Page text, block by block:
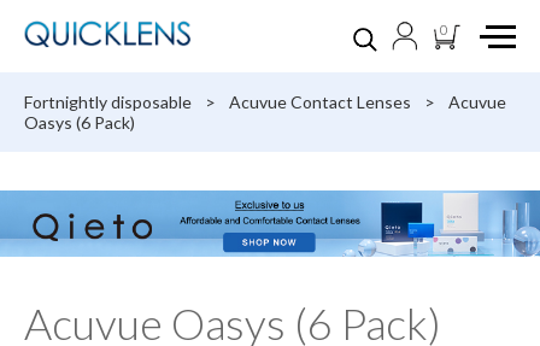
0
Fortnightly disposable > Acuvue Contact Lenses >
Acuvue
Oasys (6 Pack)
Acuvue Oasys (6 Pack)